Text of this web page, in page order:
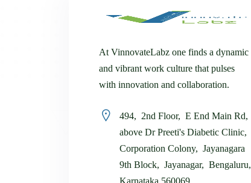
At VinnovateLabz one finds a dynamic
and vibrant work culture that pulses
with innovation and collaboration.
494, 2nd Floor, E End Main Rd,
above Dr Preeti's Diabetic Clinic,
Corporation Colony, Jayanagara
9th Block, Jayanagar, Bengaluru,
Karnataka 560069